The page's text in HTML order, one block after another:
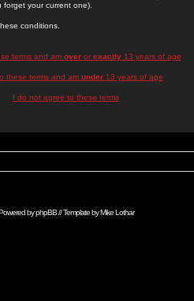
your current one).
conditions.
terms and am overor exactly13 years of age
these terms and am under 13 years of age
I do not agree to these terms
byphpBB// Template byMike Lothar